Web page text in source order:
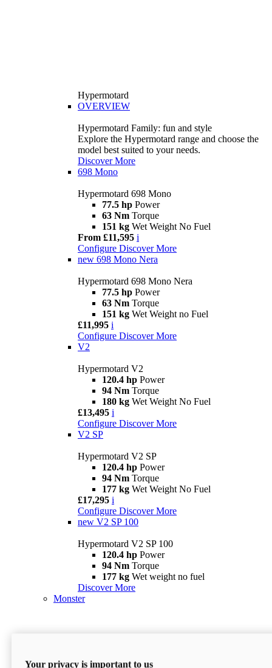
Hypermotard
OVERVIEW
Hypermotard Family: fun and style
Explore the Hypermotard range and choose the
model best suited to your needs.
Discover More
698 Mono
Hypermotard 698 Mono
77.5 hp Power
63 Nm Torque
151 kg Wet Weight No Fuel
From £11,595 i
Configure Discover More
new 698 Mono Nera
Hypermotard 698 Mono Nera
77.5 hp Power
63 Nm Torque
151 kg Wet Weight no Fuel
£11,995 i
Configure Discover More
V2
Hypermotard V2
120.4 hp Power
94 Nm Torque
180 kg Wet Weight No Fuel
£13,495 i
Configure Discover More
V2 SP
Hypermotard V2 SP
120.4 hp Power
94 Nm Torque
177 kg Wet Weight No Fuel
£17,295 i
Configure Discover More
new V2 SP 100
Hypermotard V2 SP 100
120.4 hp Power
94 Nm Torque
177 kg Wet weight no fuel
Discover More
Monster
Your privacy is important to us